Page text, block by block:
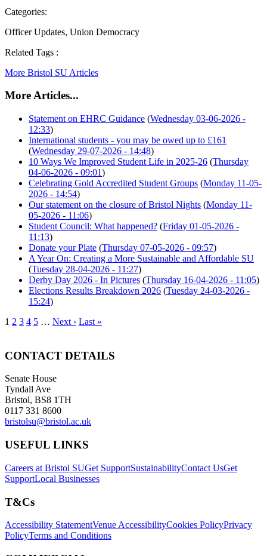
Categories:
Officer Updates, Union Democracy
Related Tags :
More Bristol SU Articles
More Articles...
Statement on EHRC Guidance (Wednesday 03-06-2026 -
12:33)
International students - you may be owed up to £161
(Wednesday 29-07-2026 - 14:48)
10 Ways We Improved Student Life in 2025-26 (Thursday
04-06-2026 - 09:01)
Celebrating Gold Accredited Student Groups (Monday 11-05-
2026 - 14:54)
Our statement on the closure of Bristol Nights (Monday 11-
05-2026 - 11:06)
Student Council: What happened? (Friday 01-05-2026 -
11:13)
Donate your Plate (Thursday 07-05-2026 - 09:57)
A Year On: Creating a More Sustainable and Affordable SU
(Tuesday 28-04-2026 - 11:27)
Derby Day 2026 - In Pictures (Thursday 16-04-2026 - 11:05)
Elections Results Breakdown 2026 (Tuesday 24-03-2026 -
15:24)
1 2 3 4 5 … Next › Last »
CONTACT DETAILS
Senate House
Tyndall Ave
Bristol, BS8 1TH
0117 331 8600
bristolsu@bristol.ac.uk
USEFUL LINKS
Careers at Bristol SUGet SupportSustainabilityContact UsGet
SupportLocal Businesses
T&Cs
Accessibility StatementVenue AccessibilityCookies PolicyPrivacy
PolicyTerms and Conditions